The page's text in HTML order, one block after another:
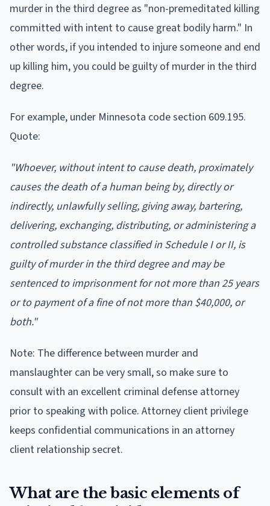
murder in the third degree as "non-premeditated killing
committed with intent to cause great bodily harm." In
other words, if you intended to injure someone and end
up killing him, you could be guilty of murder in the third
degree.
For example, under Minnesota code section 609.195.
Quote:
"Whoever, without intent to cause death, proximately
causes the death of a human being by, directly or
indirectly, unlawfully selling, giving away, bartering,
delivering, exchanging, distributing, or administering a
controlled substance classified in Schedule I or II, is
guilty of murder in the third degree and may be
sentenced to imprisonment for not more than 25 years
or to payment of a fine of not more than $40,000, or
both."
Note: The difference between murder and
manslaughter can be very small, so make sure to
consult with an excellent criminal defense attorney
prior to speaking with police. Attorney client privilege
keeps confidential communications in an attorney
client relationship secret.
What are the basic elements of